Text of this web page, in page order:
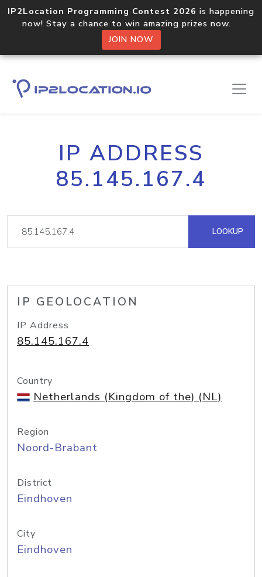
IP2Location Programming Contest 2026 is happening
now! Stay a chance to win amazing prizes now.
JOIN NOW
IP ADDRESS
85.145.167.4
LOOKUP
IP GEOLOCATION
IP Address
85.145.167.4
Country
Netherlands (Kingdom of the) (NL)
Region
Noord-Brabant
District
Eindhoven
City
Eindhoven